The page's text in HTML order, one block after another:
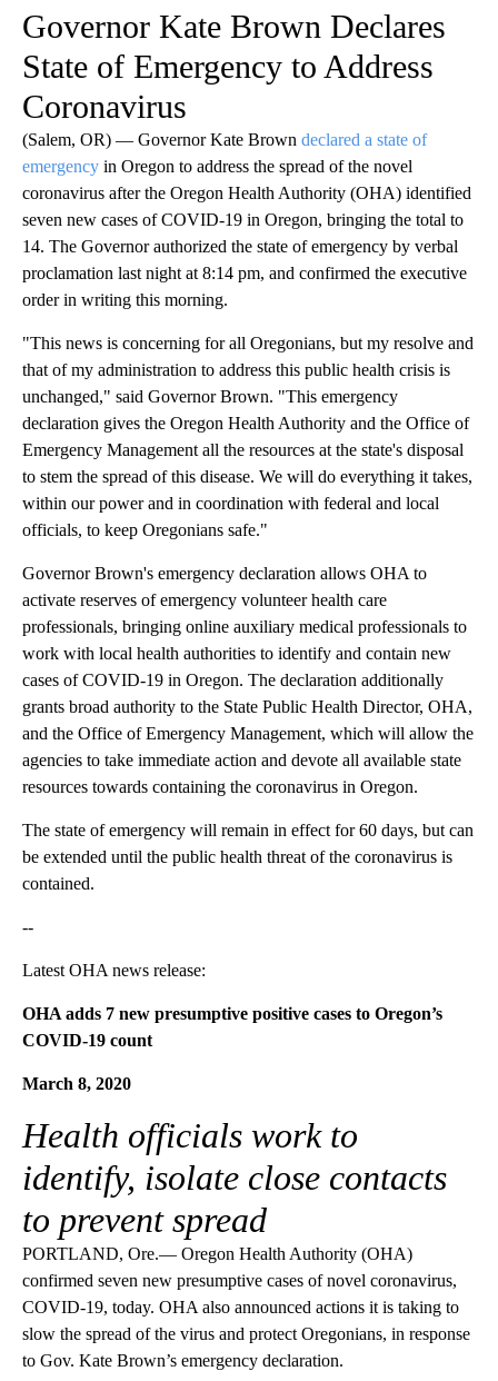
Governor Kate Brown Declares
State of Emergency to Address
Coronavirus
(Salem, OR) — Governor Kate Brown declared a state of
emergency in Oregon to address the spread of the novel
coronavirus after the Oregon Health Authority (OHA) identified
seven new cases of COVID-19 in Oregon, bringing the total to
14. The Governor authorized the state of emergency by verbal
proclamation last night at 8:14 pm, and confirmed the executive
order in writing this morning.
"This news is concerning for all Oregonians, but my resolve and
that of my administration to address this public health crisis is
unchanged," said Governor Brown. "This emergency
declaration gives the Oregon Health Authority and the Office of
Emergency Management all the resources at the state's disposal
to stem the spread of this disease. We will do everything it takes,
within our power and in coordination with federal and local
officials, to keep Oregonians safe."
Governor Brown's emergency declaration allows OHA to
activate reserves of emergency volunteer health care
professionals, bringing online auxiliary medical professionals to
work with local health authorities to identify and contain new
cases of COVID-19 in Oregon. The declaration additionally
grants broad authority to the State Public Health Director, OHA,
and the Office of Emergency Management, which will allow the
agencies to take immediate action and devote all available state
resources towards containing the coronavirus in Oregon.
The state of emergency will remain in effect for 60 days, but can
be extended until the public health threat of the coronavirus is
contained.
--
Latest OHA news release:
OHA adds 7 new presumptive positive cases to Oregon’s
COVID-19 count
March 8, 2020
Health officials work to
identify, isolate close contacts
to prevent spread
PORTLAND, Ore.— Oregon Health Authority (OHA)
confirmed seven new presumptive cases of novel coronavirus,
COVID-19, today. OHA also announced actions it is taking to
slow the spread of the virus and protect Oregonians, in response
to Gov. Kate Brown’s emergency declaration.